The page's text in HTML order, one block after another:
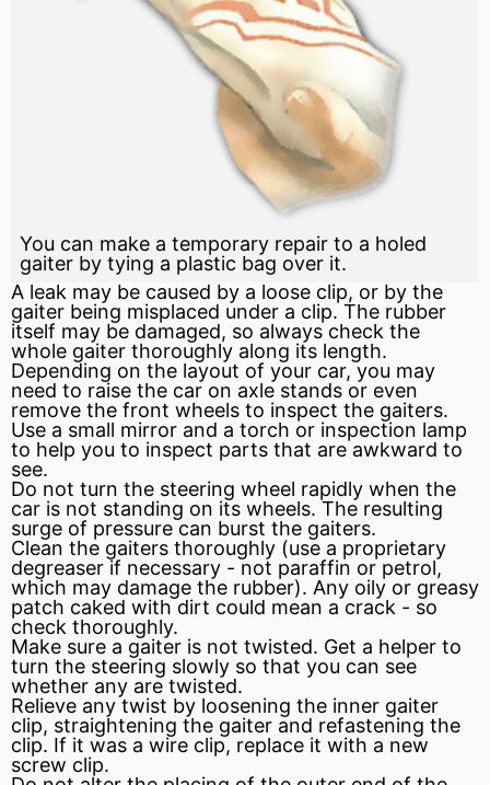
You can make a temporary repair to a holed
gaiter by tying a plastic bag over it.
A leak may be caused by a loose clip, or by the
gaiter being misplaced under a clip. The rubber
itself may be damaged, so always check the
whole gaiter thoroughly along its length.
Depending on the layout of your car, you may
need to raise the car on axle stands or even
remove the front wheels to inspect the gaiters.
Use a small mirror and a torch or inspection lamp
to help you to inspect parts that are awkward to
see.
Do not turn the steering wheel rapidly when the
car is not standing on its wheels. The resulting
surge of pressure can burst the gaiters.
Clean the gaiters thoroughly (use a proprietary
degreaser if necessary - not paraffin or petrol,
which may damage the rubber). Any oily or greasy
patch caked with dirt could mean a crack - so
check thoroughly.
Make sure a gaiter is not twisted. Get a helper to
turn the steering slowly so that you can see
whether any are twisted.
Relieve any twist by loosening the inner gaiter
clip, straightening the gaiter and refastening the
clip. If it was a wire clip, replace it with a new
screw clip.